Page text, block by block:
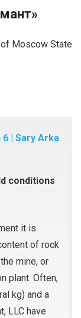
Moscow State
| Sary Arka
conditions
it is
of rock
mine, or
plant. Often,
kg) and a
LLC have